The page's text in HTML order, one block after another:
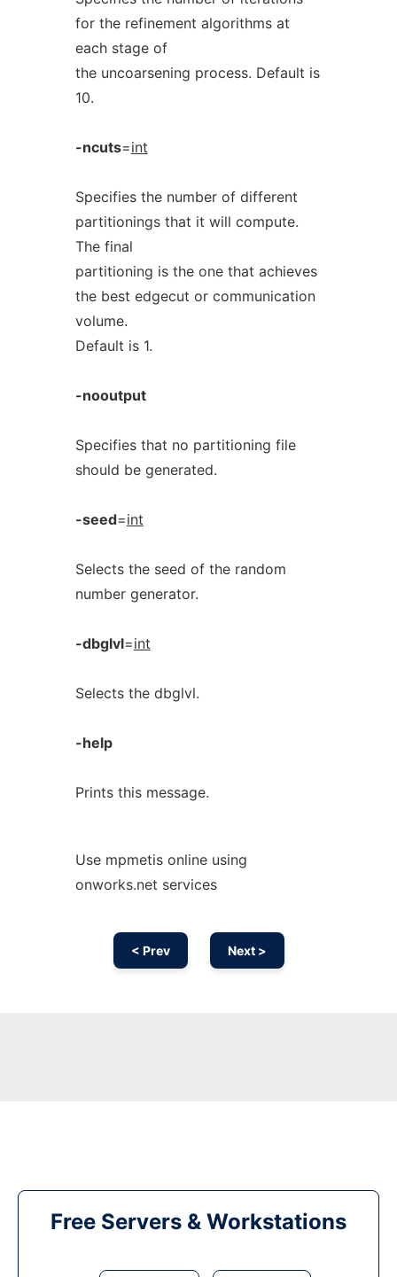
for the refinement algorithms at
each stage of
the uncoarsening process. Default is
10.
-ncuts=int
Specifies the number of different
partitionings that it will compute.
The final
partitioning is the one that achieves
the best edgecut or communication
volume.
Default is 1.
-nooutput
Specifies that no partitioning file
should be generated.
-seed=int
Selects the seed of the random
number generator.
-dbglvl=int
Selects the dbglvl.
-help
Prints this message.
Use mpmetis online using
onworks.net services
< Prev Next >
Free Servers & Workstations